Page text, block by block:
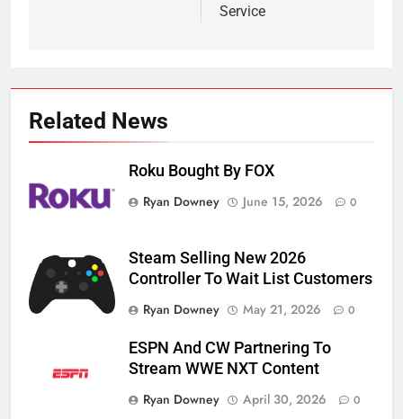
Service
Related News
Roku Bought By FOX
Ryan Downey
June 15, 2026 0
Steam Selling New 2026
Controller To Wait List Customers
Ryan Downey
May 21, 2026 0
ESPN And CW Partnering To
Stream WWE NXT Content
Ryan Downey
April 30, 2026 0